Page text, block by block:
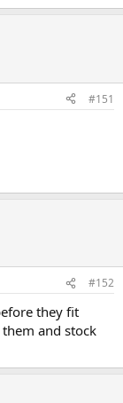
#151
#152
they fit
and stock